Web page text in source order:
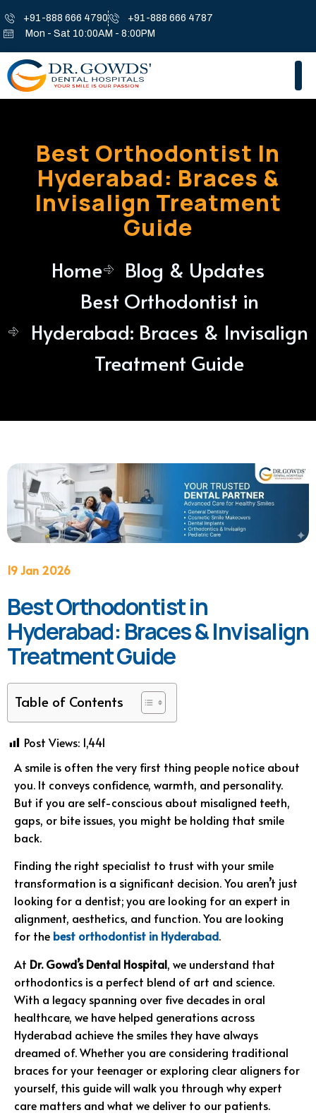
+91-888 666 4790
+91-888 666 4787
Mon - Sat 10:00AM - 8:00PM
Best Orthodontist In
Hyderabad: Braces &
Invisalign Treatment
Guide
Home
Blog & Updates
Best Orthodontist in
Hyderabad: Braces & Invisalign
Treatment Guide
19 Jan 2026
Best Orthodontist in
Hyderabad: Braces & Invisalign
Treatment Guide
Table of Contents
Post Views: 1,441
A smile is often the very first thing people notice about
you. It conveys confidence, warmth, and personality.
But if you are self-conscious about misaligned teeth,
gaps, or bite issues, you might be holding that smile
back.
Finding the right specialist to trust with your smile
transformation is a significant decision. You aren’t just
looking for a dentist; you are looking for an expert in
alignment, aesthetics, and function. You are looking
for the best orthodontist in Hyderabad.
At Dr. Gowd’s Dental Hospital, we understand that
orthodontics is a perfect blend of art and science.
With a legacy spanning over five decades in oral
healthcare, we have helped generations across
Hyderabad achieve the smiles they have always
dreamed of. Whether you are considering traditional
braces for your teenager or exploring clear aligners for
yourself, this guide will walk you through why expert
care matters and what we deliver to our patients.